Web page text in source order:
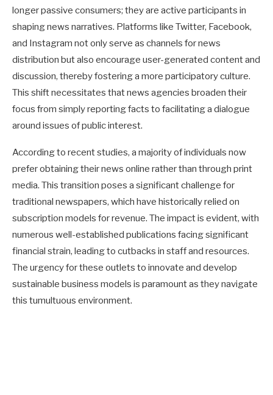
longer passive consumers; they are active participants in
shaping news narratives. Platforms like Twitter, Facebook,
and Instagram not only serve as channels for news
distribution but also encourage user-generated content and
discussion, thereby fostering a more participatory culture.
This shift necessitates that news agencies broaden their
focus from simply reporting facts to facilitating a dialogue
around issues of public interest.
According to recent studies, a majority of individuals now
prefer obtaining their news online rather than through print
media. This transition poses a significant challenge for
traditional newspapers, which have historically relied on
subscription models for revenue. The impact is evident, with
numerous well-established publications facing significant
financial strain, leading to cutbacks in staff and resources.
The urgency for these outlets to innovate and develop
sustainable business models is paramount as they navigate
this tumultuous environment.